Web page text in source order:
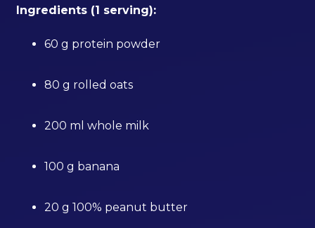
Ingredients (1 serving):
60 g protein powder
80 g rolled oats
200 ml whole milk
100 g banana
20 g 100% peanut butter